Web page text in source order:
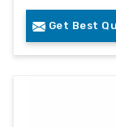
Get Best